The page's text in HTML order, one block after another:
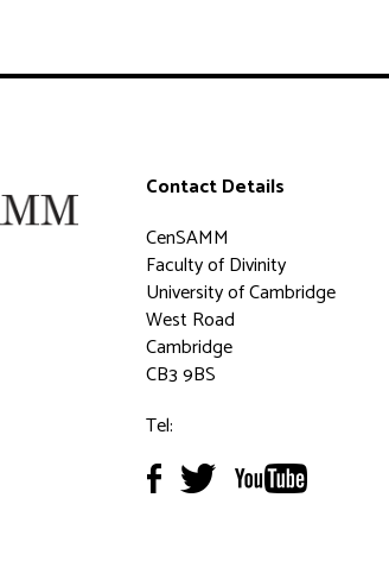
Contact Details
CenSAMM
Faculty of Divinity
University of Cambridge
West Road
Cambridge
CB3 9BS
Tel: